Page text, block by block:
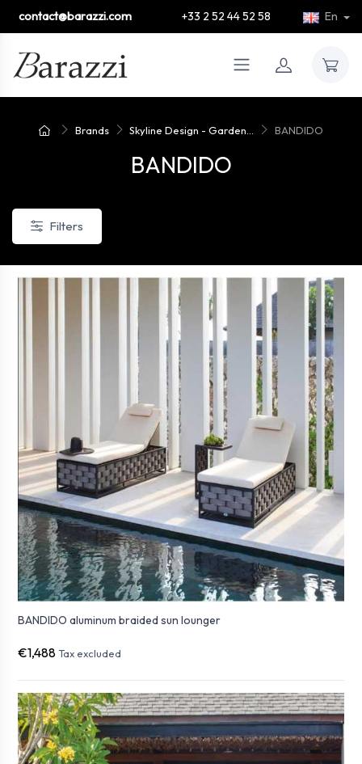
contact@barazzi.com +33 2 52 44 52 58 En
Brands Skyline Design - Garden... BANDIDO
BANDIDO
Filters
BANDIDO aluminum braided sun lounger
€1,488 Tax excluded